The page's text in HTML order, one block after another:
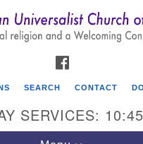
Search
for:
SEARCH CONTACT
SERVICES: